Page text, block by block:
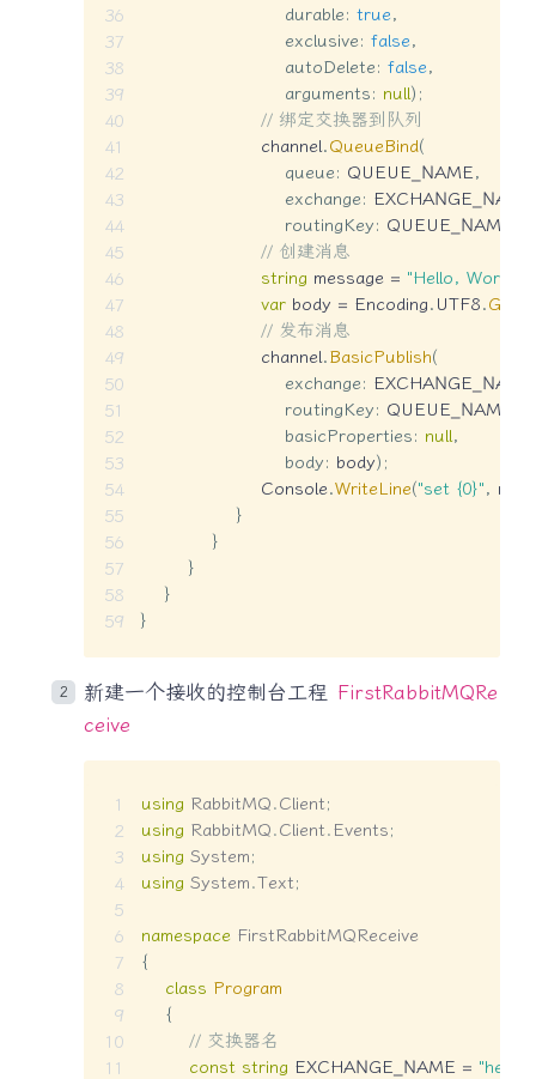
durable: true,
exclusive: false,
autoDelete: false,
arguments: null) ;
// 绑定交换器到队列
                    channel
.QueueBind(
queue: QUEUE_NAME,
exchange: EXCHANGE_NAME
routingKey: QUEUE_NAME
// 创建消息
string message = "Hello, World!"
var body = Encoding. UTF8.
// 发布消息
                    channel
.BasicPublish(
exchange: EXCHANGE_NAME
routingKey: QUEUE_NAME
basicProperties: null,
body: body) ;
                    Console
.WriteLine("set {0}",
}
}
}
}
}
新建一个接收的控制台工程 FirstRabbitMQRe
ceive
using RabbitMQ.Client;
using RabbitMQ.Client.Events;
using System;
using System.Text;
namespace FirstRabbitMQReceive
{
class Program
{
// 交换器名
const string EXCHANGE_NAME =